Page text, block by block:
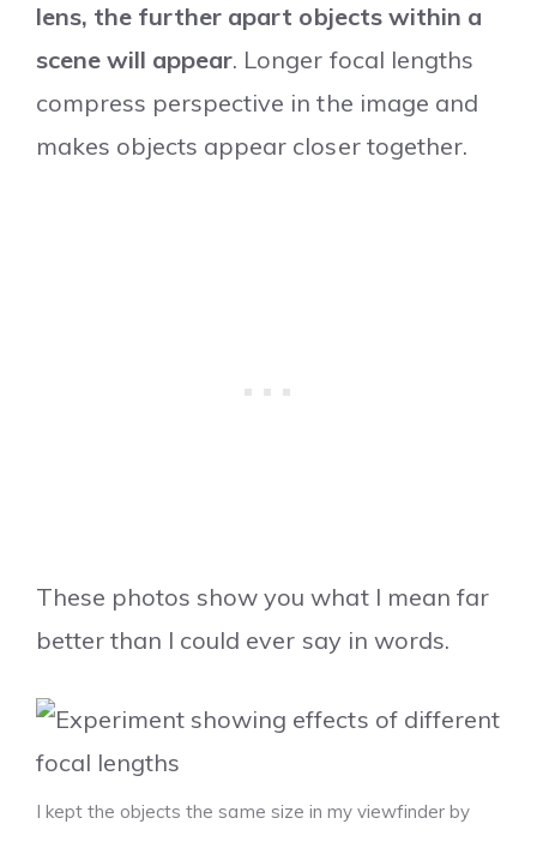
lens, the further apart objects within a
scene will appear. Longer focal lengths
compress perspective in the image and
makes objects appear closer together.
These photos show you what I mean far
better than I could ever say in words.
I kept the objects the same size in my viewfinder by